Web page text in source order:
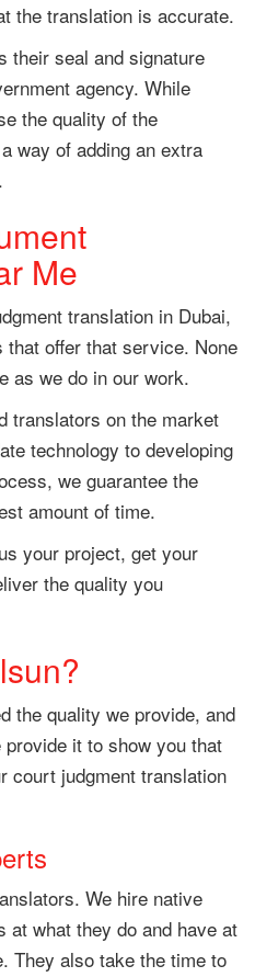
the translation is accurate.
their seal and signature
agency. While
the quality of the
way of adding an extra
Me
translation in Dubai,
that offer that service. None
as we do in our work.
translators on the market
technology to developing
we guarantee the
amount of time.
your project, get your
the quality you
the quality we provide, and
it to show you that
court judgment translation
We hire native
what they do and have at
They also take the time to